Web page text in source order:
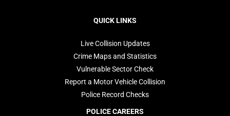
QUICK LINKS
Live Collision Updates
Crime Maps and Statistics
Vulnerable Sector Check
Report a Motor Vehicle Collision
Police Record Checks
POLICE CAREERS